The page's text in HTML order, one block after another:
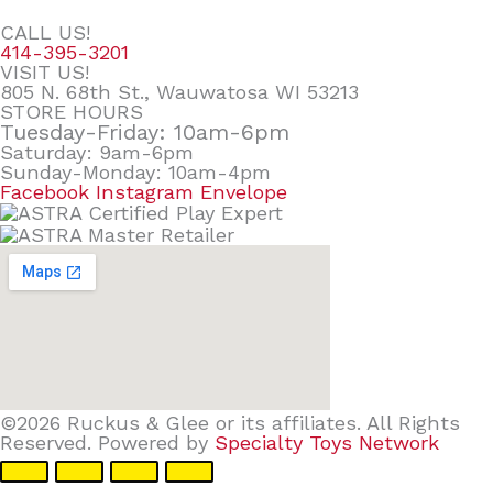
CALL US!
414-395-3201
VISIT US!
805 N. 68th St., Wauwatosa WI 53213
STORE HOURS
Tuesday-Friday: 10am-6pm
Saturday: 9am-6pm
Sunday-Monday: 10am-4pm
Facebook Instagram Envelope
©2026 Ruckus & Glee or its affiliates. All Rights
Reserved. Powered by Specialty Toys Network